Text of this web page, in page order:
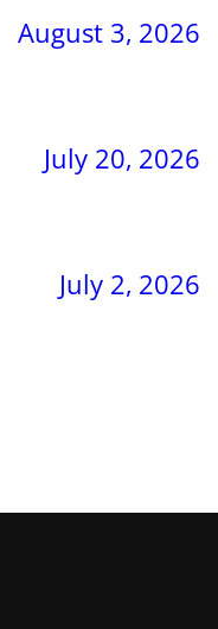
August 3, 2026
July 20, 2026
July 2, 2026